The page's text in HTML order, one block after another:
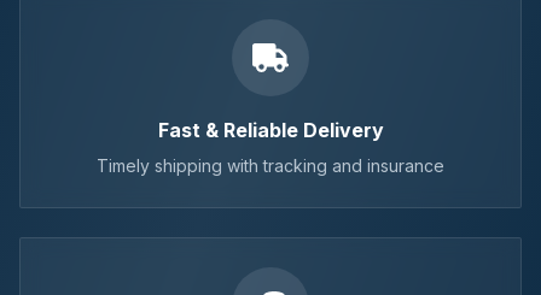
Fast & Reliable Delivery
Timely shipping with tracking and insurance